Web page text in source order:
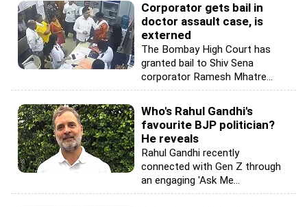
Corporator gets bail in
doctor assault case, is
externed
The Bombay High Court has
granted bail to Shiv Sena
corporator Ramesh Mhatre...
Who's Rahul Gandhi's
favourite BJP politician?
He reveals
Rahul Gandhi recently
connected with Gen Z through
an engaging 'Ask Me...